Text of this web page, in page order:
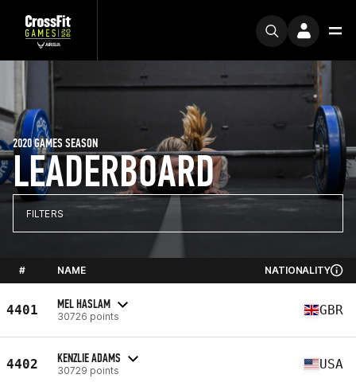
LEADERBOARD
2020 GAMES SEASON
FILTERS
# NAME NATIONALITY
4401 MEL HASLAM
30726 points GBR
4402 KENZLIE ADAMS
30729 points USA